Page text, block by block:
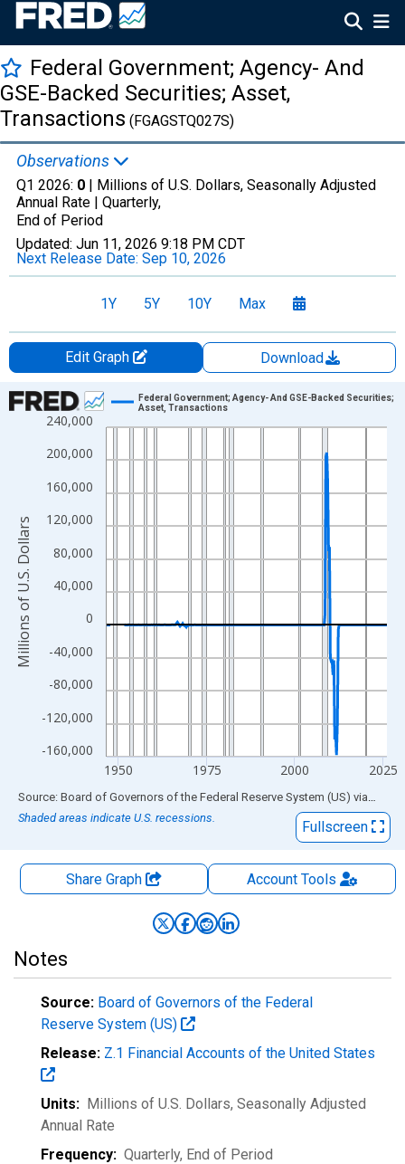
Federal Government; Agency- And
GSE-Backed Securities; Asset,
Transactions (FGAGSTQ027S)
Observations
Q1 2026: 0 | Millions of U.S. Dollars, Seasonally Adjusted
Annual Rate | Quarterly,
End of Period
Updated: Jun 11, 2026 9:18 PM CDT
Next Release Date: Sep 10, 2026
1Y 5Y 10Y Max
Edit Graph
Download
Chart
Line chart with 315 data points.
View as data table, Chart
The chart has 1 X axis displaying xAxis. Data ranges from
The chart has 2 Y axes displaying Millions of U.S. Dollars and
-160,000
-120,000
-80,000
-40,000
0
40,000
80,000
120,000
160,000
200,000
240,000
1950 1975 2000 2025
Federal Government; Agency- And GSE-Backed Securities;
Asset, Transactions
Millions of U.S. Dollars
End of interactive chart.
Source: Board of Governors of the Federal Reserve System (US) via FRED
Shaded areas indicate U.S. recessions.
Fullscreen
Share Graph AccountTools
Notes
Source: Board of Governors of the Federal
Reserve System (US)
Release: Z.1 Financial Accounts of the United States
Units: Millions of U.S. Dollars, Seasonally Adjusted
Annual Rate
Frequency: Quarterly, End of Period